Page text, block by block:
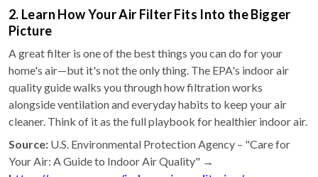
2. Learn How Your Air Filter Fits Into the Bigger
Picture
A great filter is one of the best things you can do for your
home's air—but it's not the only thing. The EPA's indoor air
quality guide walks you through how filtration works
alongside ventilation and everyday habits to keep your air
cleaner. Think of it as the full playbook for healthier indoor air.
Source: U.S. Environmental Protection Agency – "Care for
Your Air: A Guide to Indoor Air Quality" →